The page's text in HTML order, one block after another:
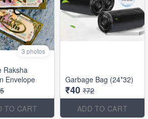
3 photos
Raksha
Envelope
TO CART
Garbage Bag (24*32)
₹40 ₹72
ADD TO CART